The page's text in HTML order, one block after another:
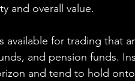
and overall value.
for trading that
and pension funds.
and tend to hold